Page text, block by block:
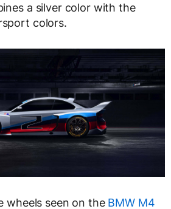
a silver color with the
colors.
wheels seen on the BMW M4